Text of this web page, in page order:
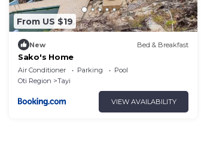
From US $19
New Bed & Breakfast
Sako's Home
Air Conditioner Parking
Pool
Oti Region
Tayi
VIEW AVAILABILITY